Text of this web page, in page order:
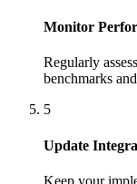
Monitor
Regularly
benchmarks
5
Update
Keep your